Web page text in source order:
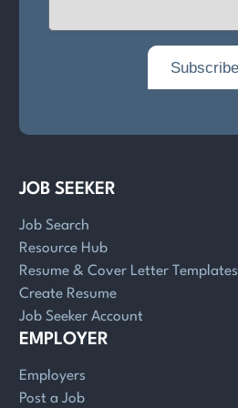
JOB SEEKER
Job Search
Resource Hub
Resume & Cover Letter Templates
Create Resume
Job Seeker Account
EMPLOYER
Employers
Post a Job